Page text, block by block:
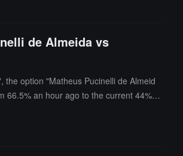
de Almeida vs
option "Matheus Pucinelli de Almeid
66.5% an hour ago to the current 44%